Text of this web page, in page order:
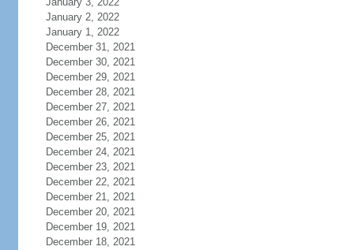
January 2, 2022
January 1, 2022
December 31, 2021
December 30, 2021
December 29, 2021
December 28, 2021
December 27, 2021
December 26, 2021
December 25, 2021
December 24, 2021
December 23, 2021
December 22, 2021
December 21, 2021
December 20, 2021
December 19, 2021
December 18, 2021